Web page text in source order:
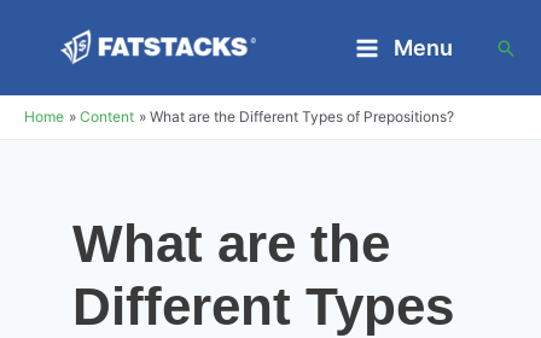
content
Menu
Home Content What are the Different Types of Prepositions?
What are the
Different Types